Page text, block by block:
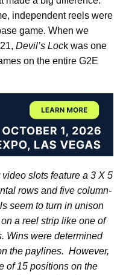
independent reels were
game. When we
Devil’s Lock was one
on the entire G2E
video slots feature a 3 X 5
rows and five column-
seem to turn in unison
a reel strip like one of
Wins were determined
the paylines. However,
of 15 positions on the